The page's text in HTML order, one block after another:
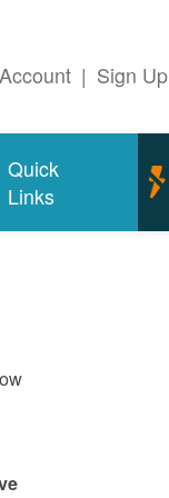
| Sign Up
Quick
Links